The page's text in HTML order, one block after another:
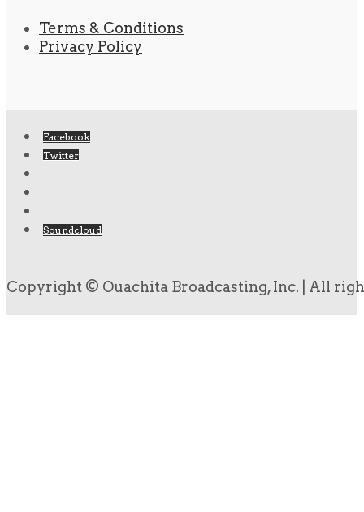
Terms & Conditions
Privacy Policy
Facebook
Twitter
Soundcloud
Copyright © Ouachita Broadcasting, Inc. | All